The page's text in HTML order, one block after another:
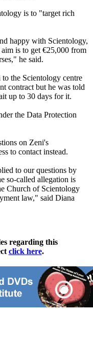
is to "target rich
happy with Scientology,
is to get €25,000 from
he said.
the Scientology centre
contract but he was told
up to 30 days for it.
the Data Protection
on Zeni's
to contact instead.
to our questions by
so-called allegation is
Church of Scientology
law," said Diana
regarding this
click here.